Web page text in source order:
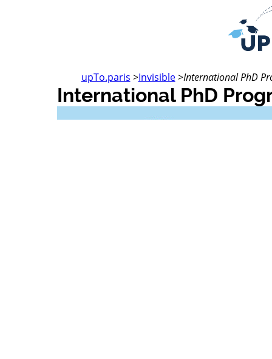
upTo.paris >Invisible >International PhD
International PhD